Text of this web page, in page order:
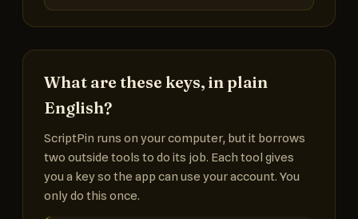
What are these keys, in plain
English?
ScriptPin runs on your computer, but it borrows
two outside tools to do its job. Each tool gives
you a key so the app can use your account. You
only do this once.